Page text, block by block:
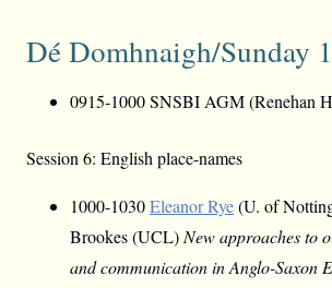
Dé Domhnaigh/Sunday
0915-1000 SNSBI AGM (Renehan
Session 6: English place-names
1000-1030Eleanor Rye(U. of
Brookes (UCL)New approaches to
and communication in Anglo-Saxon